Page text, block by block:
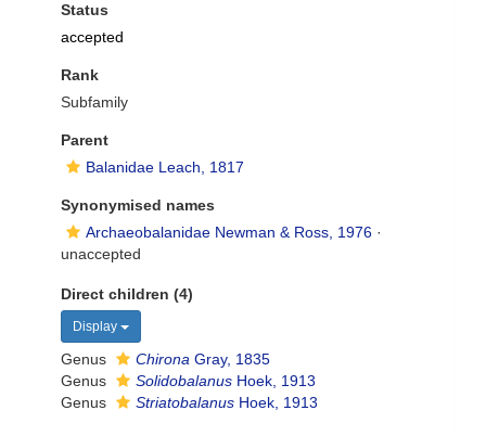
Status
accepted
Rank
Subfamily
Parent
Balanidae Leach, 1817
Synonymised names
Archaeobalanidae Newman & Ross, 1976 ·
unaccepted
Direct children (4)
Display
Genus Chirona Gray, 1835
Genus
Solidobalanus Hoek, 1913
Genus
Striatobalanus Hoek, 1913